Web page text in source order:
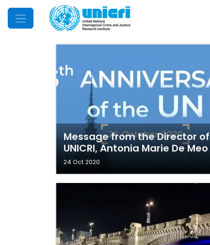
Mobile Menu
Message from the Director of
UNICRI, Antonia Marie De Meo
24 Oct 2020